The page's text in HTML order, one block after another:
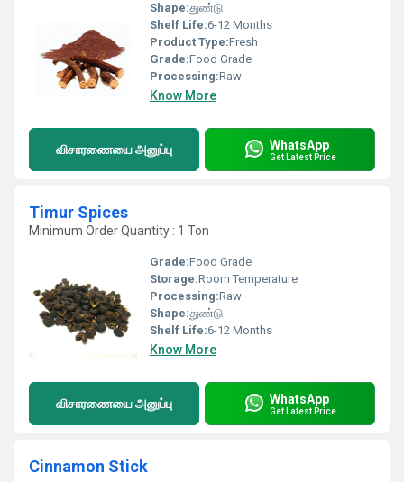
Shape:துண்டு
Shelf Life:6-12 Months
Product Type:Fresh
Grade:Food Grade
Processing:Raw
Know More
விசாரணையை அனுப்பு WhatsApp
Get Latest Price
Timur Spices
Minimum Order Quantity : 1 Ton
Grade:Food Grade
Storage:Room Temperature
Processing:Raw
Shape:துண்டு
Shelf Life:6-12 Months
Know More
விசாரணையை அனுப்பு WhatsApp
Get Latest Price
Cinnamon Stick